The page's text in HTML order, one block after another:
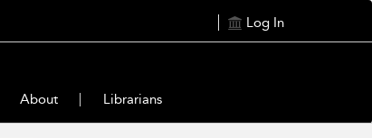
Log In
About Librarians